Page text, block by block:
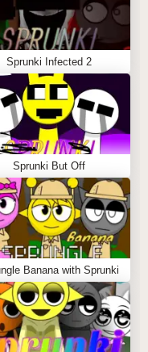
Sprunki Infected 2
Sprunki But Off
Banana with Sprunki